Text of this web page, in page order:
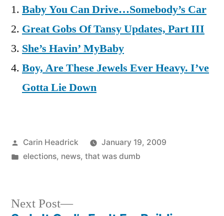
Baby You Can Drive…Somebody’s Car
Great Gobs Of Tansy Updates, Part III
She’s Havin’ MyBaby
Boy, Are These Jewels Ever Heavy. I’ve
Gotta Lie Down
Posted
by
Carin Headrick
January 19, 2009
Posted
elections, news, that was dumb
Next Post
Next